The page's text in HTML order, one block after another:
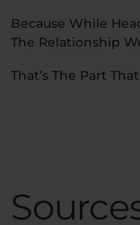
Because While
The Relationship
That’s The Part